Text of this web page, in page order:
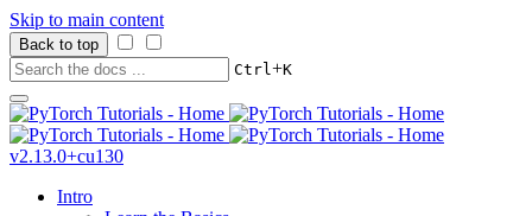
Skip to main content
Back to top
Ctrl+K
v2.13.0+cu130
Intro